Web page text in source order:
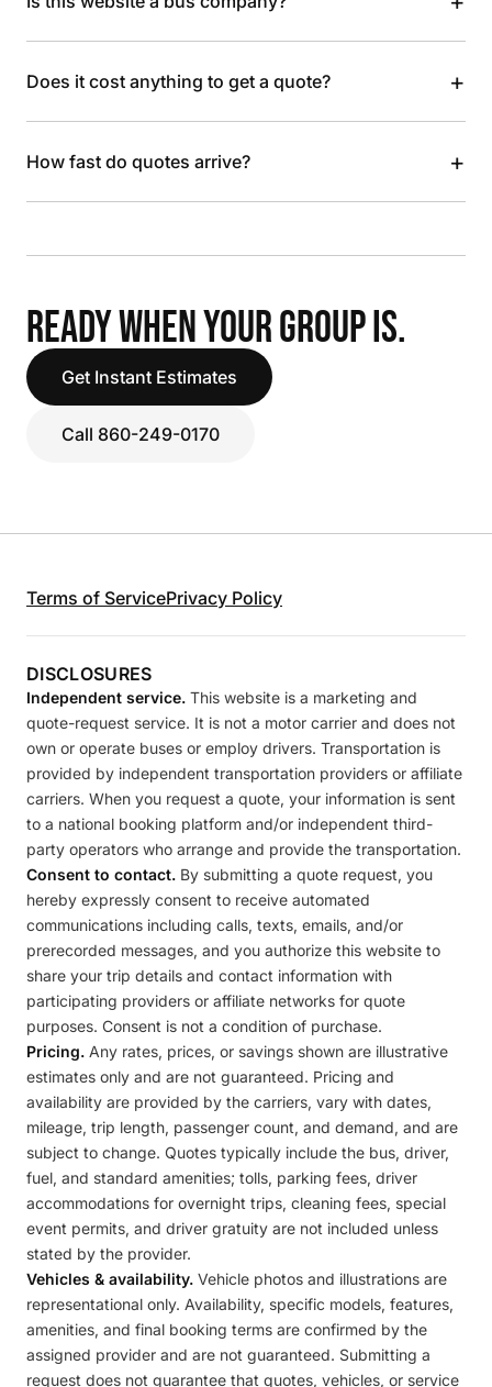
Does it cost anything to get a quote? +
How fast do quotes arrive? +
READY WHEN YOUR GROUP IS.
Get Instant Estimates
Call 860-249-0170
Terms of ServicePrivacy Policy
DISCLOSURES
Independent service. This website is a marketing and
quote-request service. It is not a motor carrier and does not
own or operate buses or employ drivers. Transportation is
provided by independent transportation providers or affiliate
carriers. When you request a quote, your information is sent
to a national booking platform and/or independent third-
party operators who arrange and provide the transportation.
Consent to contact. By submitting a quote request, you
hereby expressly consent to receive automated
communications including calls, texts, emails, and/or
prerecorded messages, and you authorize this website to
share your trip details and contact information with
participating providers or affiliate networks for quote
purposes. Consent is not a condition of purchase.
Pricing. Any rates, prices, or savings shown are illustrative
estimates only and are not guaranteed. Pricing and
availability are provided by the carriers, vary with dates,
mileage, trip length, passenger count, and demand, and are
subject to change. Quotes typically include the bus, driver,
fuel, and standard amenities; tolls, parking fees, driver
accommodations for overnight trips, cleaning fees, special
event permits, and driver gratuity are not included unless
stated by the provider.
Vehicles & availability. Vehicle photos and illustrations are
representational only. Availability, specific models, features,
amenities, and final booking terms are confirmed by the
assigned provider and are not guaranteed. Submitting a
request does not guarantee that quotes, vehicles, or service